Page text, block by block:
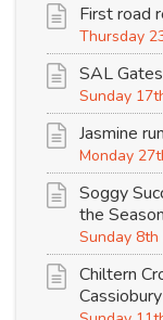
First road
Thursday
SAL
Sunday
Jasmine
Monday
Soggy
the Season
Sunday 8th
Chiltern